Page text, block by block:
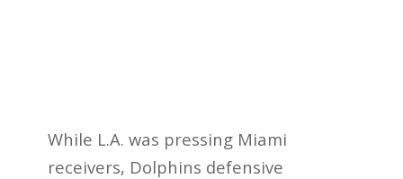
While L.A. was pressing Miami
receivers, Dolphins defensive